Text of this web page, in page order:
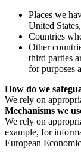
Places we
United
Countries
Other
third parties
for purposes
How do we
We rely on
Mechanisms we
We rely on
example, for
European